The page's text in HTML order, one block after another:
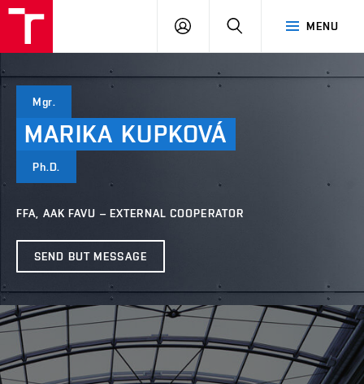
MENU
LOG
SEARCH
Mgr.
MARIKA KUPKOVÁ
Ph.D.
FFA, AAK FAVU – EXTERNAL COOPERATOR
SEND BUT MESSAGE